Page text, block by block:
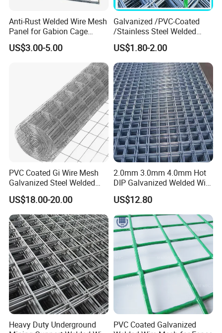
Anti-Rust Welded Wire Mesh
Panel for Gabion Cage
Garden Landscape
Engineering
US$3.00-5.00
Galvanized /PVC-Coated
/Stainless Steel Welded
Wire Mesh for Fencing
US$1.80-2.00
PVC Coated Gi Wire Mesh
Galvanized Steel Welded
Fabric Woven Metal Frame
US$18.00-20.00
2.0mm 3.0mm 4.0mm Hot
DIP Galvanized Welded Wire
Mesh 50mm*50mm 2*2
Galvanized Welded Metal
Mesh for Construction for
Bird Cage with Good Service
US$12.80
Heavy Duty Underground
PVC Coated Galvanized